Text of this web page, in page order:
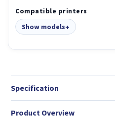
Compatible printers
Show models
Specification
Product Overview